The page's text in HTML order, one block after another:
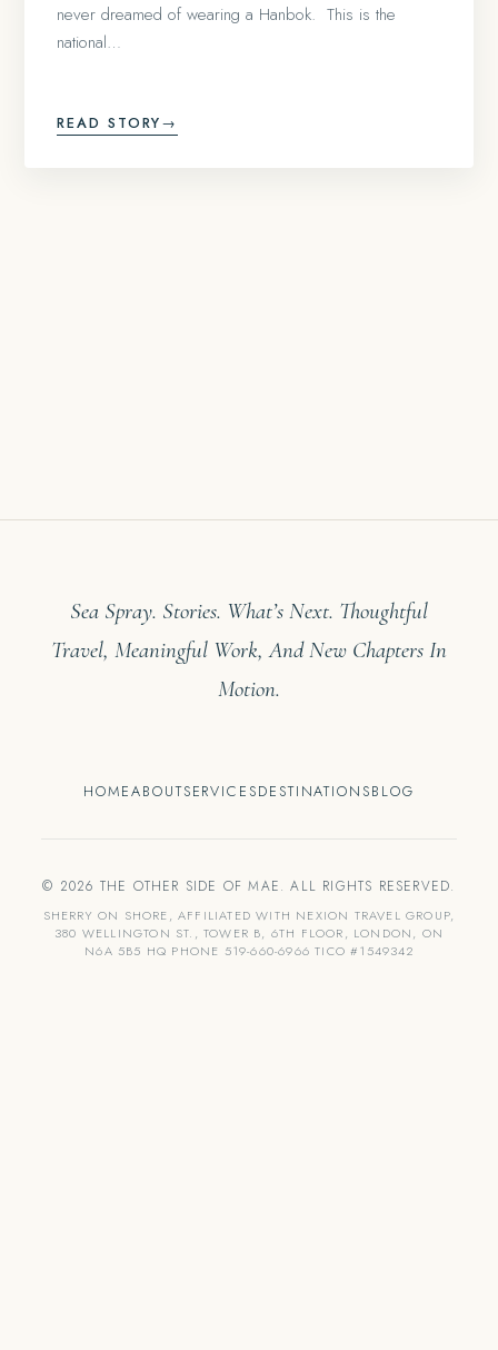
never dreamed of wearing a Hanbok. This is the
national…
READ STORY→
Sea Spray. Stories. What’s Next. Thoughtful
Travel, Meaningful Work, And New Chapters In
Motion.
HOMEABOUTSERVICESDESTINATIONSBLOG
© 2026 THE OTHER SIDE OF MAE. ALL RIGHTS RESERVED.
SHERRY ON SHORE, AFFILIATED WITH NEXION TRAVEL GROUP,
380 WELLINGTON ST., TOWER B, 6TH FLOOR, LONDON, ON
N6A 5B5 HQ PHONE 519-660-6966 TICO #1549342